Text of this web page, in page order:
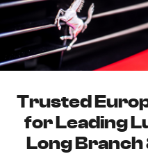
Trusted
for Leading
Long